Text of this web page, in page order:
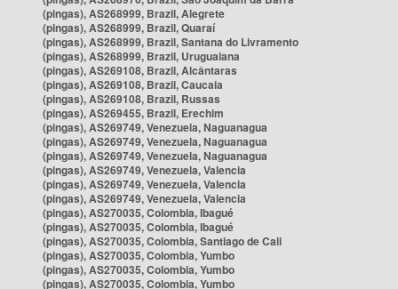
(pingas), AS268999, Brazil, Alegrete
(pingas), AS268999, Brazil, Quaraí
(pingas), AS268999, Brazil, Santana do Livramento
(pingas), AS268999, Brazil, Uruguaiana
(pingas), AS269108, Brazil, Alcântaras
(pingas), AS269108, Brazil, Caucaia
(pingas), AS269108, Brazil, Russas
(pingas), AS269455, Brazil, Erechim
(pingas), AS269749, Venezuela, Naguanagua
(pingas), AS269749, Venezuela, Naguanagua
(pingas), AS269749, Venezuela, Naguanagua
(pingas), AS269749, Venezuela, Valencia
(pingas), AS269749, Venezuela, Valencia
(pingas), AS269749, Venezuela, Valencia
(pingas), AS270035, Colombia, Ibagué
(pingas), AS270035, Colombia, Ibagué
(pingas), AS270035, Colombia, Santiago de Cali
(pingas), AS270035, Colombia, Yumbo
(pingas), AS270035, Colombia, Yumbo
(pingas), AS270035, Colombia, Yumbo